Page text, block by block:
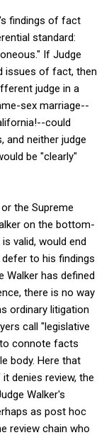
findings of fact
standard:
If Judge
issues of fact, then
judge in a
sex marriage--
could
and neither judge
be "clearly"
the Supreme
on the bottom-
valid, would end
to his findings
has defined
there is no way
ordinary litigation
call "legislative
connote facts
body. Here that
denies review, the
Walker's
as post hoc
review chain who